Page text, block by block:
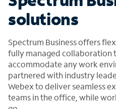
solutions
Spectrum Business offers
fully managed collaboration
accommodate any work
partnered with industry
Webex to deliver seamless
teams in the office, while